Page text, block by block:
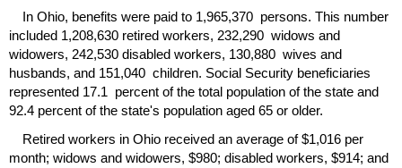
In Ohio, benefits were paid to 1,965,370 persons. This number
included 1,208,630 retired workers, 232,290 widows and
widowers, 242,530 disabled workers, 130,880 wives and
husbands, and 151,040 children. Social Security beneficiaries
represented 17.1 percent of the total population of the state and
92.4 percent of the state's population aged 65 or older.
Retired workers in Ohio received an average of $1,016 per
month; widows and widowers, $980; disabled workers, $914; and